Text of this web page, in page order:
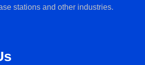
stations and other industries.